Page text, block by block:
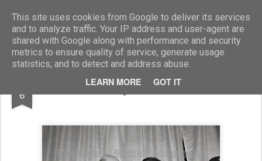
This site uses cookies from Google to deliver its services
and to analyze traffic. Your IP address and user-agent are
shared with Google along with performance and security
metrics to ensure quality of service, generate usage
statistics, and to detect and address abuse.
LEARN MORE GOT IT
Marcellino Radogna - Fotonotizie per la stampa
6 amb.Roberto Gaja con Clemente Mastella